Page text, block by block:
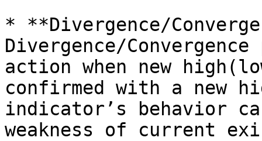
* **Divergence/
Divergence/
action when new
confirmed with a new
indicator’s behavior
weakness of current